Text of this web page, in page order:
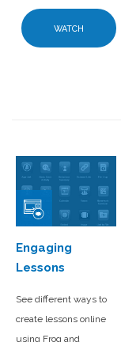
WATCH
Engaging
Lessons
See different ways to
create lessons online
using Frog and